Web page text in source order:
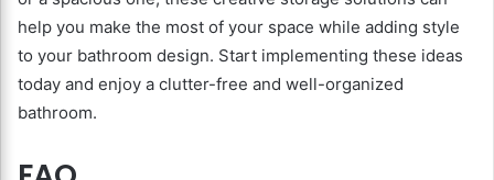
help you make the most of your space while adding style
to your bathroom design. Start implementing these ideas
today and enjoy a clutter-free and well-organized
bathroom.